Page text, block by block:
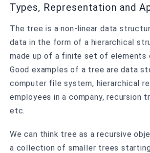
Types, Representation and
The tree is a non-linear data
data in the form of a hierarchical
made up of a finite set of elements
Good examples of a tree are data
computer file system, hierarchical
employees in a company, recursion
etc.
We can think tree as a recursive
a collection of smaller trees